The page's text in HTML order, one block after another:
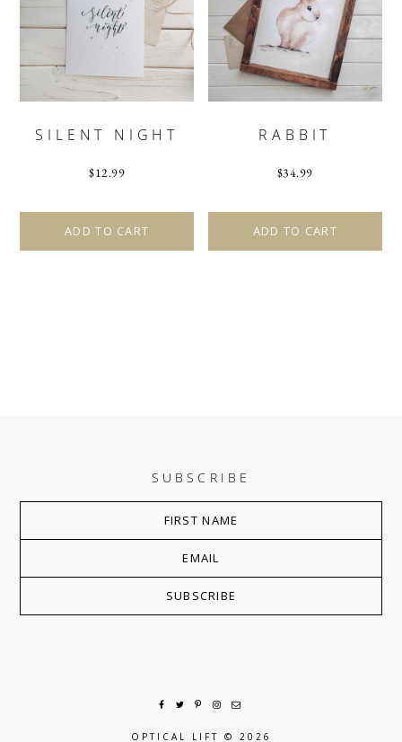
SILENT NIGHT
$12.99
ADD TO CART
RABBIT
$34.99
ADD TO CART
SUBSCRIBE
OPTICAL LIFT © 2026